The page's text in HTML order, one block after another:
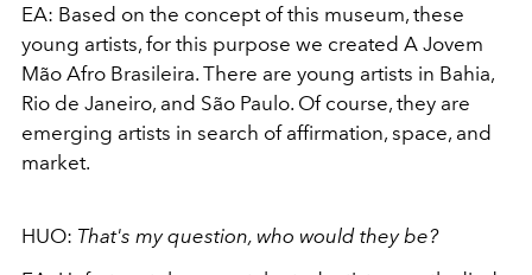
EA: Based on the concept of this museum, these
young artists, for this purpose we created A Jovem
Mão Afro Brasileira. There are young artists in Bahia,
Rio de Janeiro, and São Paulo. Of course, they are
emerging artists in search of affirmation, space, and
market.
HUO: That's my question, who would they be?